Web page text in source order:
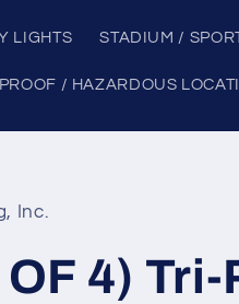
LIGHTS STADIUM /
/ HAZARDOUSe
g
Inc.
4)